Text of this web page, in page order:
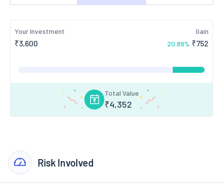
Your Investment
₹3,600
Gain
20.89% ₹752
Total Value
₹4,352
Risk Involved